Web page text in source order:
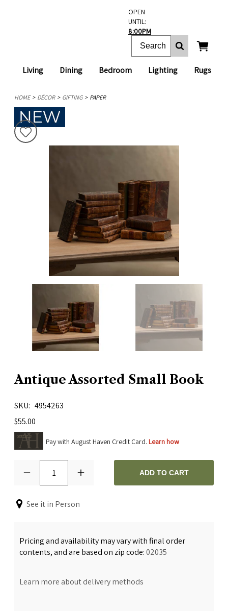
Living Dining Bedroom Lighting Rugs
OPEN
UNTIL:
8:00PM
HOME DÉCOR GIFTING PAPER
Antique Assorted Small Book
SKU
4954263
$55.00
Pay with August Haven Credit Card. Learn how
1 ADD TO CART
See it in Person
Pricing and availability may vary with final order
contents, and are based on zip code:02035
Learn more about delivery methods